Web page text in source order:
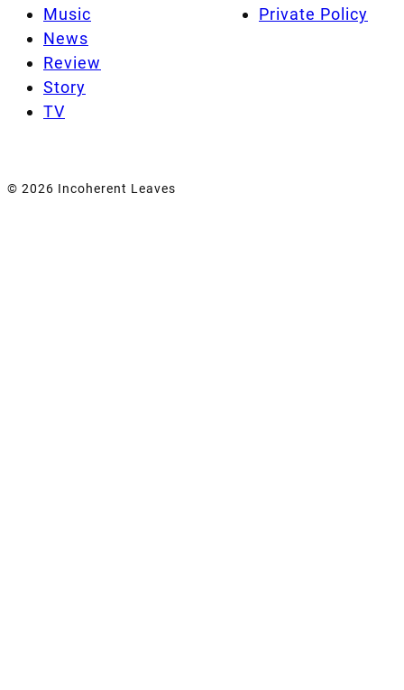
Music
News
Review
Story
TV
Private Policy
© 2026 Incoherent Leaves